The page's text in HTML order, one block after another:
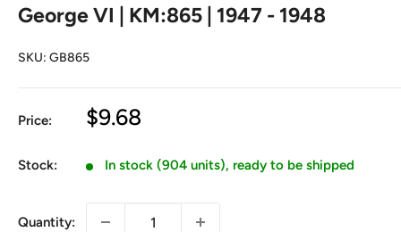
George VI | KM:865 | 1947 - 1948
SKU: GB865
Price:
Sale
$9.68
Stock: In stock (904 units), ready to be shipped
Quantity: